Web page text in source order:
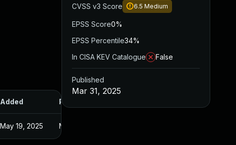
Added Published
May 19, 2025 Mar 31, 2025
CVSS v3 Score 6.5 Medium
EPSS Score0%
EPSS Percentile34%
In CISA KEV Catalogue
False
Published
Mar 31, 2025